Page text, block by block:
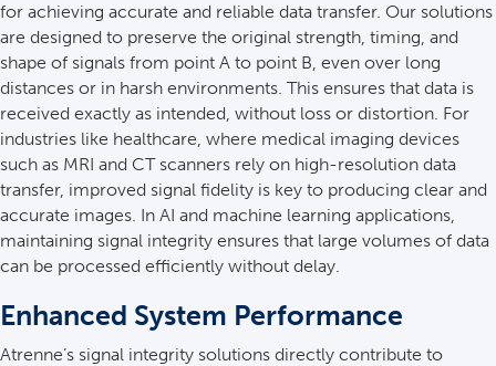
for achieving accurate and reliable data transfer. Our solutions
are designed to preserve the original strength, timing, and
shape of signals from point A to point B, even over long
distances or in harsh environments. This ensures that data is
received exactly as intended, without loss or distortion. For
industries like healthcare, where medical imaging devices
such as MRI and CT scanners rely on high-resolution data
transfer, improved signal fidelity is key to producing clear and
accurate images. In AI and machine learning applications,
maintaining signal integrity ensures that large volumes of data
can be processed efficiently without delay.
Enhanced System Performance
Atrenne’s signal integrity solutions directly contribute to